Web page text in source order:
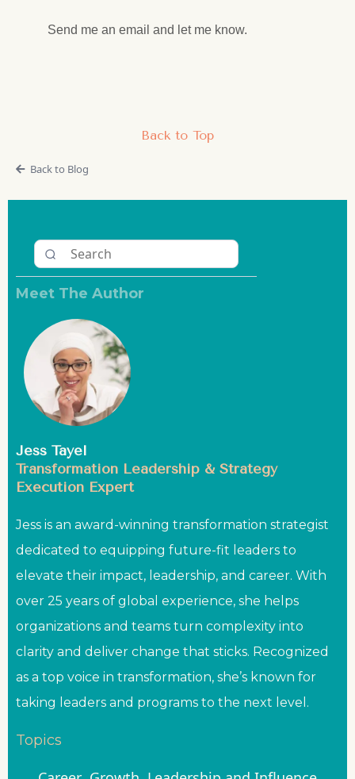
Send me an email and let me know.
Back to Top
Back to Blog
Meet The Author
Jess Tayel
Transformation Leadership & Strategy
Execution Expert
Jess is an award-winning transformation strategist
dedicated to equipping future-fit leaders to
elevate their impact, leadership, and career. With
over 25 years of global experience, she helps
organizations and teams turn complexity into
clarity and deliver change that sticks. Recognized
as a top voice in transformation, she’s known for
taking leaders and programs to the next level.
Topics